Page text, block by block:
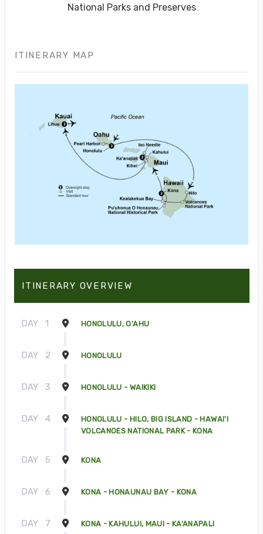
National Parks and Preserves
ITINERARY MAP
ITINERARY OVERVIEW
DAY 1 HONOLULU, O'AHU
DAY 2 HONOLULU
DAY 3 HONOLULU - WAIKIKI
DAY 4
HONOLULU - HILO, BIG ISLAND - HAWAI'I
VOLCANOES NATIONAL PARK - KONA
DAY 5 KONA
DAY 6 KONA - HONAUNAU BAY - KONA
DAY 7 KONA - KAHULUI, MAUI - KA’ANAPALI